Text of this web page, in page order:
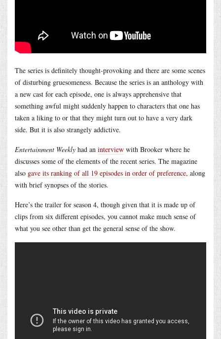
The series is definitely thought-provoking and there are some scenes
of disturbing gruesomeness. Because the series is an anthology with
a new cast for each episode, one is always apprehensive that
something awful might suddenly happen to characters that one has
taken a liking to or that they might turn out to have a very dark
side. But it is also strangely addictive.
Entertainment Weekly had an interview with Brooker where he
discusses some of the elements of the recent series. The magazine
also gave its ranking of all 19 episodes in order of preference, along
with brief synopses of the stories.
Here’s the trailer for season 4, though given that it is made up of
clips from six different episodes, you cannot make much sense of
what you see other than get the general sense of the show.